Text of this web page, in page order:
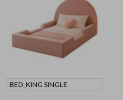
BED_KING SINGLE